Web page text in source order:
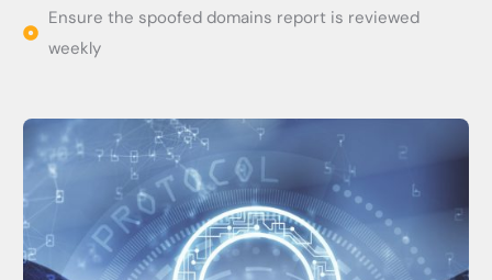
Ensure the spoofed domains report is reviewed
weekly